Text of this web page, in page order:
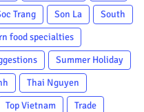
Trang Son La
South
food specialties
Summer Holiday
Thai Nguyen
Top Vietnam
Trade